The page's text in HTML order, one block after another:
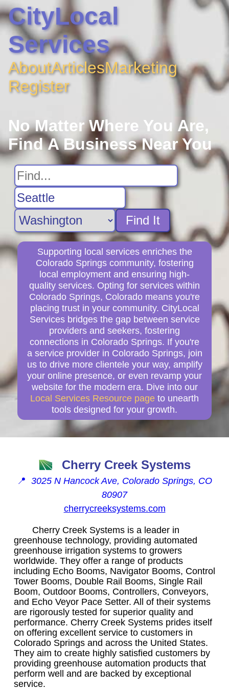
CityLocal
Services
AboutArticlesMarketing
Register
No Matter Where You Are,
Find A Business Near You
Find It
Supporting local services enriches the
Colorado Springs community, fostering
local employment and ensuring high-
quality services. Opting for services within
Colorado Springs, Colorado means you're
placing trust in your community. CityLocal
Services bridges the gap between service
providers and seekers, fostering
connections in Colorado Springs. If you're
a service provider in Colorado Springs, join
us to drive more clientele your way, amplify
your online presence, or even revamp your
website for the modern era. Dive into our
Local Services Resource page to unearth
tools designed for your growth.
Cherry Creek Systems
📍 3025 N Hancock Ave, Colorado Springs, CO
80907
cherrycreeksystems.com
Cherry Creek Systems is a leader in
greenhouse technology, providing automated
greenhouse irrigation systems to growers
worldwide. They offer a range of products
including Echo Booms, Navigator Booms, Control
Tower Booms, Double Rail Booms, Single Rail
Boom, Outdoor Booms, Controllers, Conveyors,
and Echo Veyor Pace Setter. All of their systems
are rigorously tested for superior quality and
performance. Cherry Creek Systems prides itself
on offering excellent service to customers in
Colorado Springs and across the United States.
They aim to create highly satisfied customers by
providing greenhouse automation products that
perform well and are backed by exceptional
service.